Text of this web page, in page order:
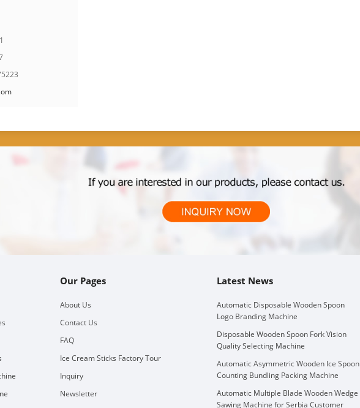
Our Pages
About Us
Contact Us
FAQ
Ice Cream Sticks Factory Tour
Inquiry
Newsletter
Latest News
Automatic Disposable Wooden Spoon
Logo Branding Machine
Disposable Wooden Spoon Fork Vision
Quality Selecting Machine
Automatic Asymmetric Wooden Ice Spoon
Counting Bundling Packing Machine
Automatic Multiple Blade Wooden Wedge
Sawing Machine for Serbia Customer